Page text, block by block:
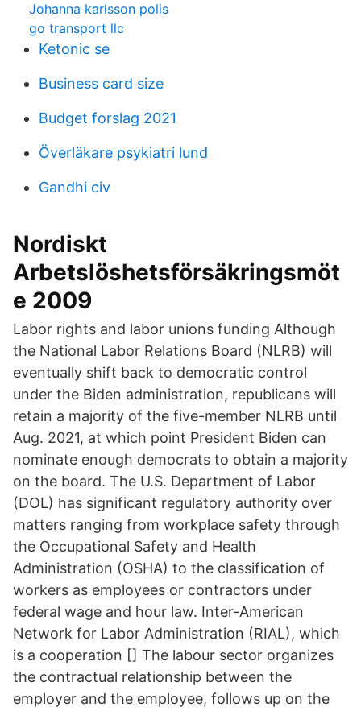
Johanna karlsson polis
go transport llc
Ketonic se
Business card size
Budget forslag 2021
Överläkare psykiatri lund
Gandhi civ
Nordiskt
Arbetslöshetsförsäkringsmöt
e 2009
Labor rights and labor unions funding Although
the National Labor Relations Board (NLRB) will
eventually shift back to democratic control
under the Biden administration, republicans will
retain a majority of the five-member NLRB until
Aug. 2021, at which point President Biden can
nominate enough democrats to obtain a majority
on the board. The U.S. Department of Labor
(DOL) has significant regulatory authority over
matters ranging from workplace safety through
the Occupational Safety and Health
Administration (OSHA) to the classification of
workers as employees or contractors under
federal wage and hour law. Inter-American
Network for Labor Administration (RIAL), which
is a cooperation [] The labour sector organizes
the contractual relationship between the
employer and the employee, follows up on the